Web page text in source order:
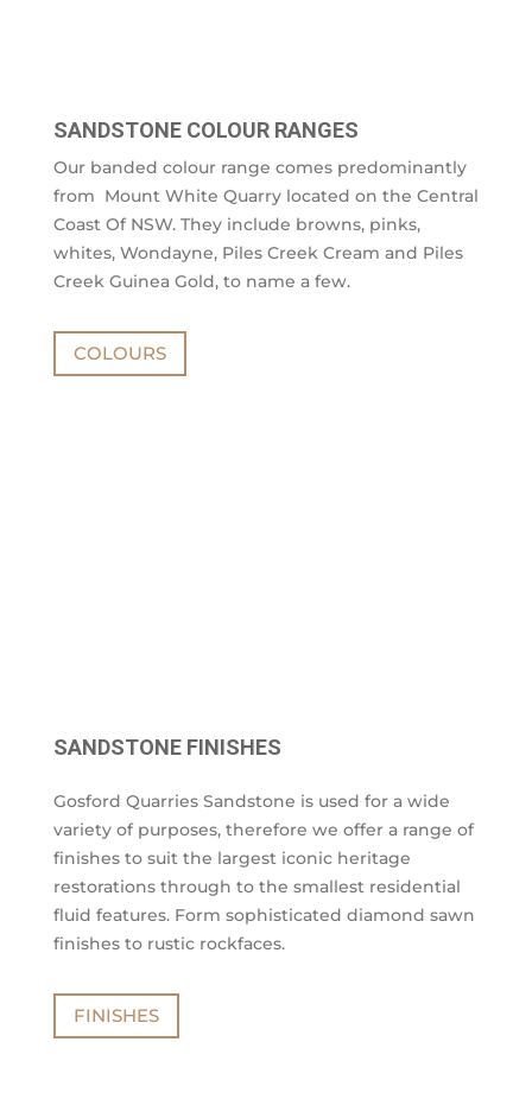
SANDSTONE COLOUR RANGES
Our banded colour range comes predominantly
from Mount White Quarry located on the Central
Coast Of NSW. They include browns, pinks,
whites, Wondayne, Piles Creek Cream and Piles
Creek Guinea Gold, to name a few.
COLOURS
SANDSTONE FINISHES
Gosford Quarries Sandstone is used for a wide
variety of purposes, therefore we offer a range of
finishes to suit the largest iconic heritage
restorations through to the smallest residential
fluid features. Form sophisticated diamond sawn
finishes to rustic rockfaces.
FINISHES